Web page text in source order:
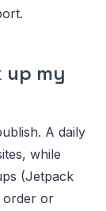
up my
A daily
while
(Jetpack
order or